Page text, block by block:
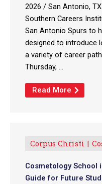
2026 / San Antonio,
Southern Careers
San Antonio Spurs to
designed to introduce
a variety of career
Thursday, ...
Read More
Corpus Christi
Cosmetology School
Guide for Future